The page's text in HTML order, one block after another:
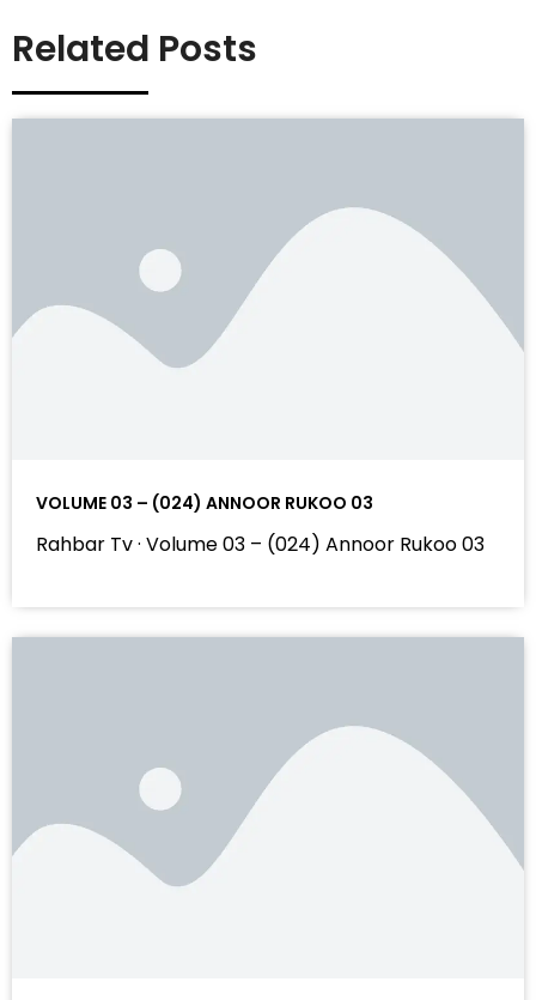
Related Posts
VOLUME 03 – (024) ANNOOR RUKOO 03
Rahbar Tv · Volume 03 – (024) Annoor Rukoo 03